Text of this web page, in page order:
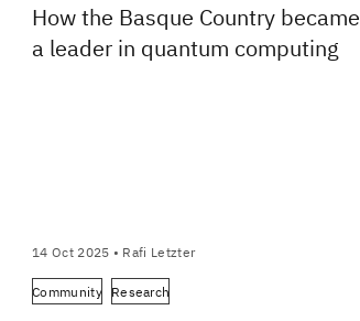
How the Basque Country became
a leader in quantum computing
14 Oct 2025 • Rafi Letzter
Community Research